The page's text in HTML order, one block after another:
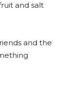
and salt
and the